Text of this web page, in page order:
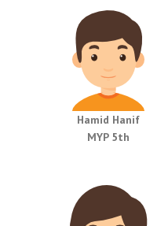
Hamid Hanif
MYP 5th